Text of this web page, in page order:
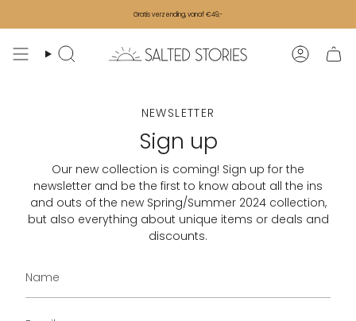
Gratis verzending, vanaf €49,-
Search Account
NEWSLETTER
Sign up
Our new collection is coming! Sign up for the
newsletter and be the first to know about all the ins
and outs of the new Spring/Summer 2024 collection,
but also everything about unique items or deals and
discounts.